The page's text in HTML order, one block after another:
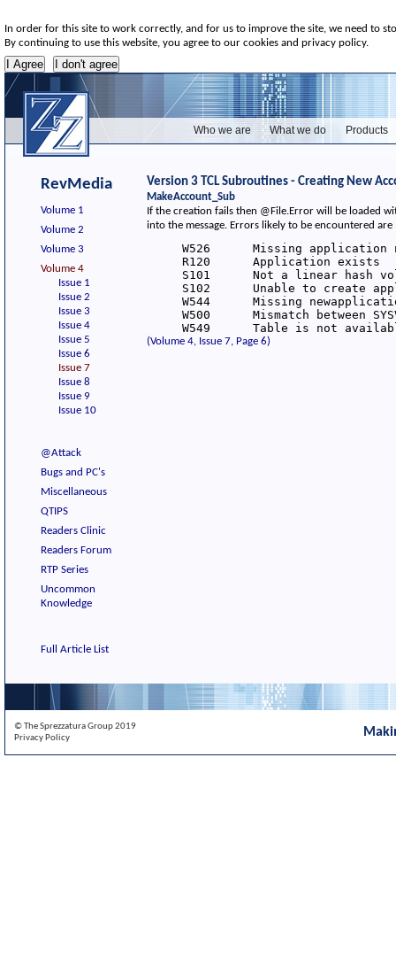
In order for this site to work correctly, and for us to improve the site, we need to
By continuing to use this website, you agree to our cookies and privacy policy.
Who we are What we do Products
RevMedia
Volume 1
Volume 2
Volume 3
Volume 4
Issue 1
Issue 2
Issue 3
Issue 4
Issue 5
Issue 6
Issue 7
Issue 8
Issue 9
Issue 10
@Attack
Bugs and PC's
Miscellaneous
QTIPS
Readers Clinic
Readers Forum
RTP Series
Uncommon
Knowledge
Full Article List
Version 3 TCL Subroutines - Creating New
MakeAccount_Sub
If the creation fails then @File.Error will be loaded
into the message. Errors likely to be encountered are
W526      Missing application
     R120      Application exists
S101      Not a linear hash
S102      Unable to create
W544      Missing
W500      Mismatch between
W549      Table is not
(Volume 4, Issue 7, Page 6)
© The Sprezzatura Group 2019
Privacy Policy